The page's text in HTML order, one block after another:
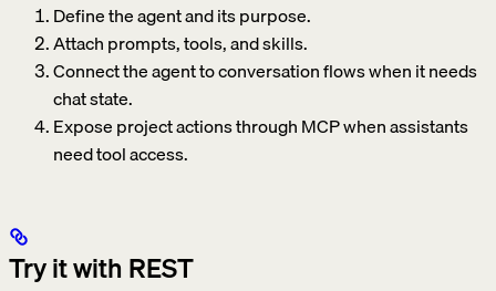
Define the agent and its purpose.
Attach prompts, tools, and skills.
Connect the agent to conversation flows when it needs
chat state.
Expose project actions through MCP when assistants
need tool access.
Try it with REST